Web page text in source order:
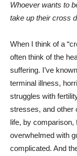
Whoever wants to
take up their cross
When I think of a
often think of the
suffering. I’ve
terminal illness,
struggles with
stresses, and other
life, by comparison,
overwhelmed with
complicated. And